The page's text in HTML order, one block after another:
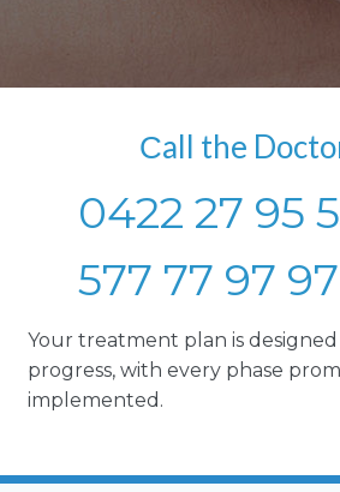
Сall the
0422 27 95
577 77 97 97
Your treatment plan is
progress, with every phase
implemented.